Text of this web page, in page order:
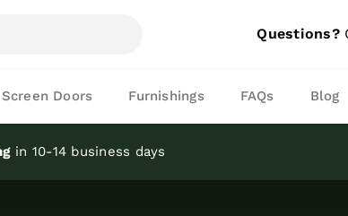
Questions?
Screen Doors Furnishings FAQs Blog
in 10-14 business days